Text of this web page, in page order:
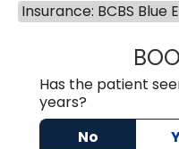
Insurance: BCBS
Has the patient
years?
No